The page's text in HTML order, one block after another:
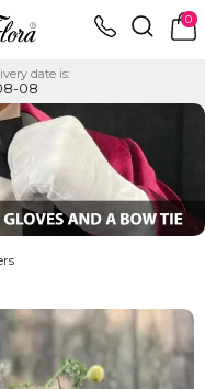
0
date is:
08